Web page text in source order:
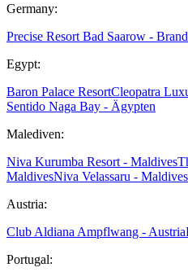
Germany:
Precise Resort Bad Saarow -
Egypt:
Baron Palace ResortCleopatra
Sentido Naga Bay - Ägypten
Malediven:
Niva Kurumba Resort - Maldives
MaldivesNiva Velassaru - Maldives
Austria:
Club Aldiana Ampflwang - Austria
Portugal: